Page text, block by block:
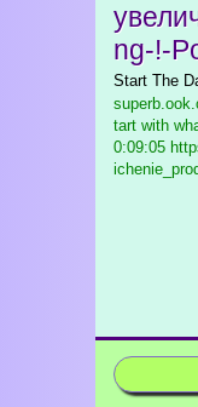
ng-!-
Start The
tart with
0:09:05